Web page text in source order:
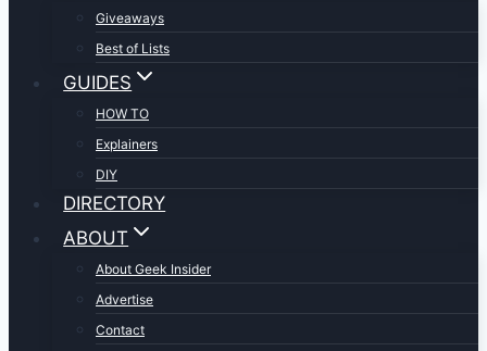
Giveaways
Best of Lists
GUIDES
HOW TO
Explainers
DIY
DIRECTORY
ABOUT
About Geek Insider
Advertise
Contact